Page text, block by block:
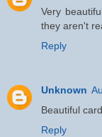
Very
they aren't
Reply
Unknown
Beautiful
Reply